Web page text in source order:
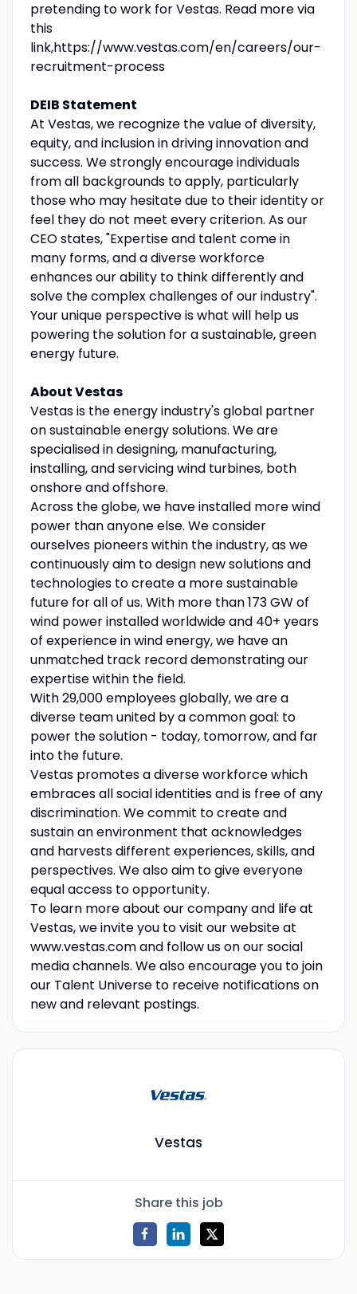
pretending to work for Vestas. Read more via
this
link,https://www.vestas.com/en/careers/our-
recruitment-process
DEIB Statement
At Vestas, we recognize the value of diversity,
equity, and inclusion in driving innovation and
success. We strongly encourage individuals
from all backgrounds to apply, particularly
those who may hesitate due to their identity or
feel they do not meet every criterion. As our
CEO states, "Expertise and talent come in
many forms, and a diverse workforce
enhances our ability to think differently and
solve the complex challenges of our industry".
Your unique perspective is what will help us
powering the solution for a sustainable, green
energy future.
About Vestas
Vestas is the energy industry's global partner
on sustainable energy solutions. We are
specialised in designing, manufacturing,
installing, and servicing wind turbines, both
onshore and offshore.
Across the globe, we have installed more wind
power than anyone else. We consider
ourselves pioneers within the industry, as we
continuously aim to design new solutions and
technologies to create a more sustainable
future for all of us. With more than 173 GW of
wind power installed worldwide and 40+ years
of experience in wind energy, we have an
unmatched track record demonstrating our
expertise within the field.
With 29,000 employees globally, we are a
diverse team united by a common goal: to
power the solution - today, tomorrow, and far
into the future.
Vestas promotes a diverse workforce which
embraces all social identities and is free of any
discrimination. We commit to create and
sustain an environment that acknowledges
and harvests different experiences, skills, and
perspectives. We also aim to give everyone
equal access to opportunity.
To learn more about our company and life at
Vestas, we invite you to visit our website at
www.vestas.com and follow us on our social
media channels. We also encourage you to join
our Talent Universe to receive notifications on
new and relevant postings.
Vestas
Share this job